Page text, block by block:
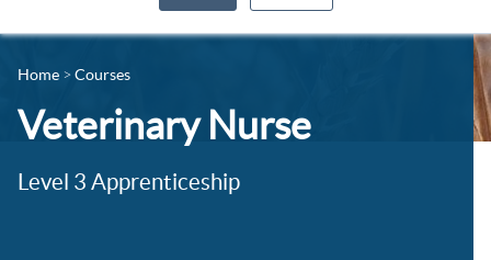
Adult Courses
University Courses
Industry Jobs Board
Contact us
News
Home Courses
Veterinary Nurse
Level 3 Apprenticeship